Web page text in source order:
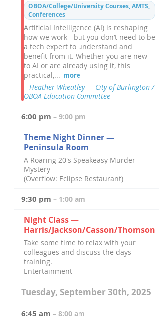
OBOA/College/University Courses, AMTS,
Conferences
Artificial Intelligence (AI) is reshaping
how we work - but you don’t need to be
a tech expert to understand and
benefit from it. Whether you are new
to AI or are already using it, this
practical,... more
– Heather Wheatley — City of Burlington /
OBOA Education Committee
6:00 pm – 9:00 pm
Theme Night Dinner —
Peninsula Room
A Roaring 20's Speakeasy Murder
Mystery
(Overflow: Eclipse Restaurant)
9:30 pm – 1:00 am
Night Class —
Harris/Jackson/Casson/Thomson
Take some time to relax with your
colleagues and discuss the days
training.
Entertainment
Tuesday, September 30th, 2025
6:45 am – 8:00 am